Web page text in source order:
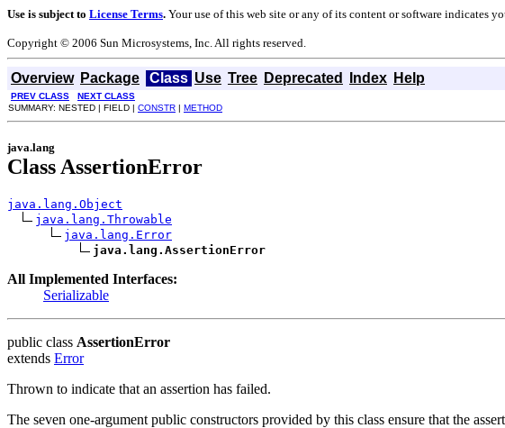
Use is subject to License Terms. Your use of this web site or any of its content or software indicates
Copyright © 2006 Sun Microsystems, Inc. All rights reserved.
Overview Package Class Use Tree Deprecated Index Help
PREV CLASS NEXT CLASS
SUMMARY: NESTED | FIELD | CONSTR | METHOD
java.lang
Class AssertionError
java.lang.Object
java.lang.Throwable
java.lang.Error
java.lang.AssertionError
All Implemented Interfaces:
Serializable
public class AssertionError
extends Error
Thrown to indicate that an assertion has failed.
The seven one-argument public constructors provided by this class ensure that the